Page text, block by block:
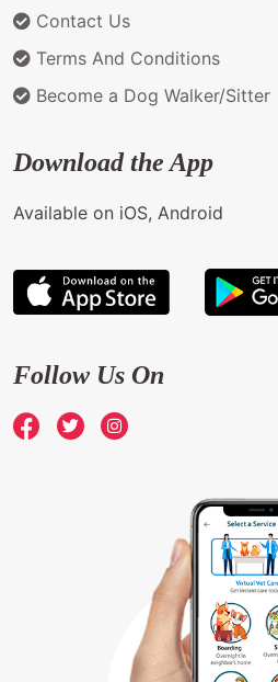
Contact Us
Terms And Conditions
Become a Dog Walker/Sitter
Download the App
Available on iOS, Android
Follow Us On